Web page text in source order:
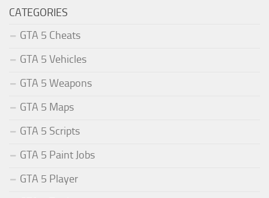
CATEGORIES
GTA 5 Cheats
GTA 5 Vehicles
GTA 5 Weapons
GTA 5 Maps
GTA 5 Scripts
GTA 5 Paint Jobs
GTA 5 Player